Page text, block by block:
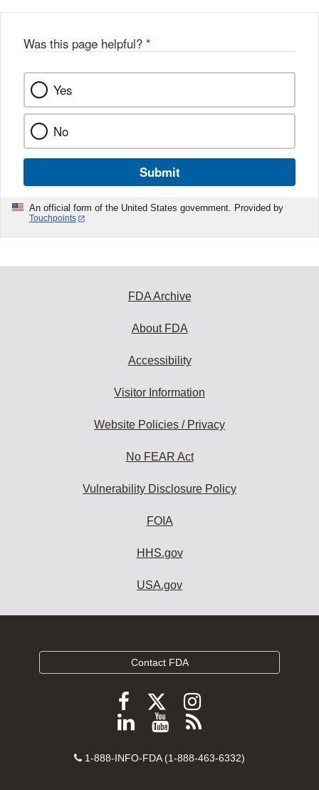
Was this page helpful? *
Yes
No
Submit
An official form of the United States government. Provided by
Touchpoints
FDA Archive
About FDA
Accessibility
Visitor Information
Website Policies / Privacy
No FEAR Act
Vulnerability Disclosure Policy
FOIA
HHS.gov
USA.gov
Contact FDA
Follow
FDA
Facebook
Follow
FDA
Follow
FDA
Instagram
Follow
on
View
videos
Subscribe
FDA
Contact
1-888-INFO-FDA (1-888-463-6332)